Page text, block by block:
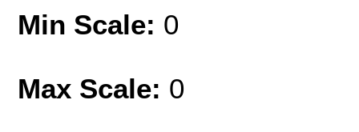
Min Scale: 0
Max Scale: 0